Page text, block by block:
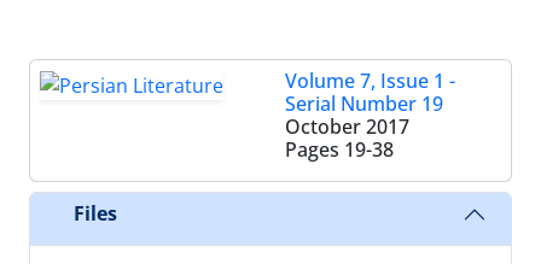
Volume 7, Issue 1 -
Serial Number 19
October 2017
Pages 19-38
Files